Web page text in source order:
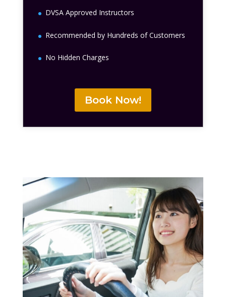
DVSA Approved Instructors
Recommended by Hundreds of Customers
No Hidden Charges
Book Now!